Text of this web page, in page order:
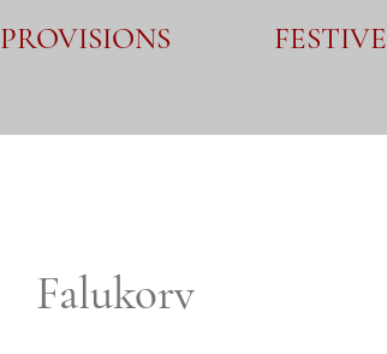
PROVISIONS FESTIVE
Falukorv